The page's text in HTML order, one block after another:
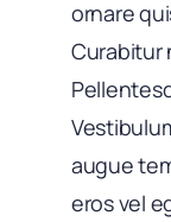
ornare
Curabitur
augue
eros vel